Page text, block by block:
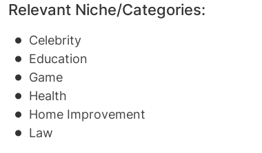
Relevant Niche/Categories:
Celebrity
Education
Game
Health
Home Improvement
Law